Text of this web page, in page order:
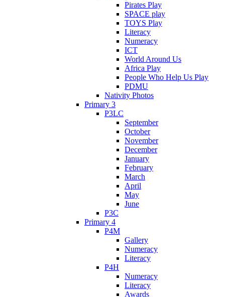
Pirates Play
SPACE play
TOYS Play
Literacy
Numeracy
ICT
World Around Us
Africa Play
People Who Help Us Play
PDMU
Nativity Photos
Primary 3
P3LC
September
October
November
December
January
February
March
April
May
June
P3C
Primary 4
P4M
Gallery
Numeracy
Literacy
P4H
Numeracy
Literacy
Awards